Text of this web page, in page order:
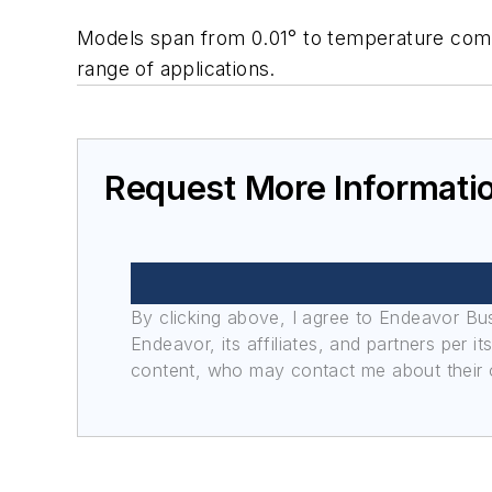
Models span from 0.01° to temperature
range of applications.
Request More
By clicking above, I agree to Endeavor
Endeavor, its affiliates, and partners per
content, who may contact me about their